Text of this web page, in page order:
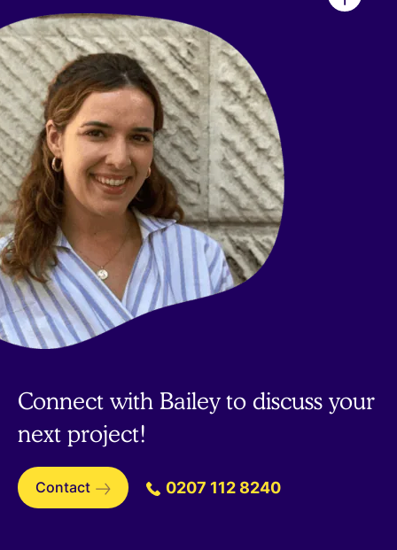
Connect with Bailey to discuss your
next project!
Contact 0207 112 8240